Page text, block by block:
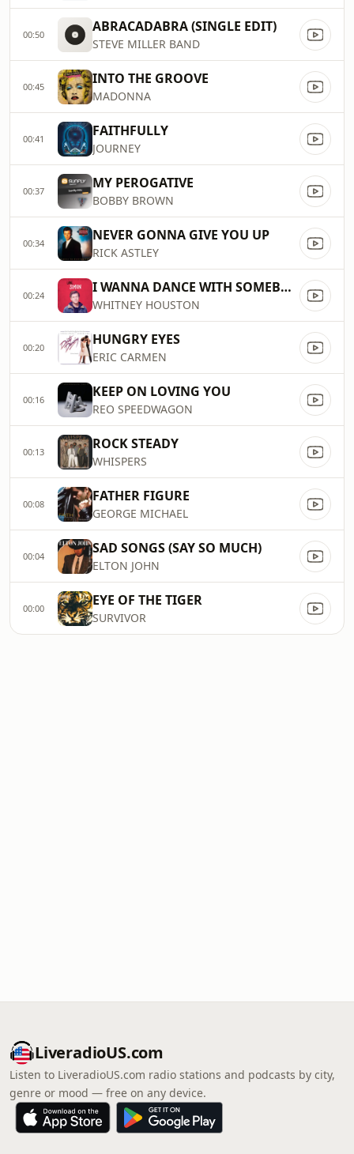
00:50 ABRACADABRA (SINGLE EDIT)
STEVE MILLER BAND
00:45 INTO THE GROOVE
MADONNA
00:41 FAITHFULLY
JOURNEY
00:37 MY PEROGATIVE
BOBBY BROWN
00:34 NEVER GONNA GIVE YOU UP
RICK ASTLEY
00:24 I WANNA DANCE WITH SOMEBODY (WHO LOVES..
WHITNEY HOUSTON
00:20 HUNGRY EYES
ERIC CARMEN
00:16 KEEP ON LOVING YOU
REO SPEEDWAGON
00:13 ROCK STEADY
WHISPERS
00:08 FATHER FIGURE
GEORGE MICHAEL
00:04 SAD SONGS (SAY SO MUCH)
ELTON JOHN
00:00 EYE OF THE TIGER
SURVIVOR
LiveradioUS.com
Listen to LiveradioUS.com radio stations and podcasts by city,
genre or mood — free on any device.